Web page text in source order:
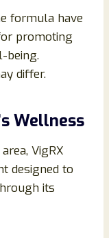
formula have
promoting
being.
differ.
Wellness
VigRX
designed to
its